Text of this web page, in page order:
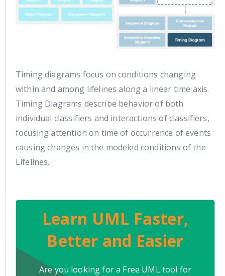
Timing diagrams focus on conditions changing
within and among lifelines along a linear time axis.
Timing Diagrams describe behavior of both
individual classifiers and interactions of classifiers,
focusing attention on time of occurrence of events
causing changes in the modeled conditions of the
Lifelines.
Learn UML Faster,
Better and Easier
Are you looking for a Free UML tool for